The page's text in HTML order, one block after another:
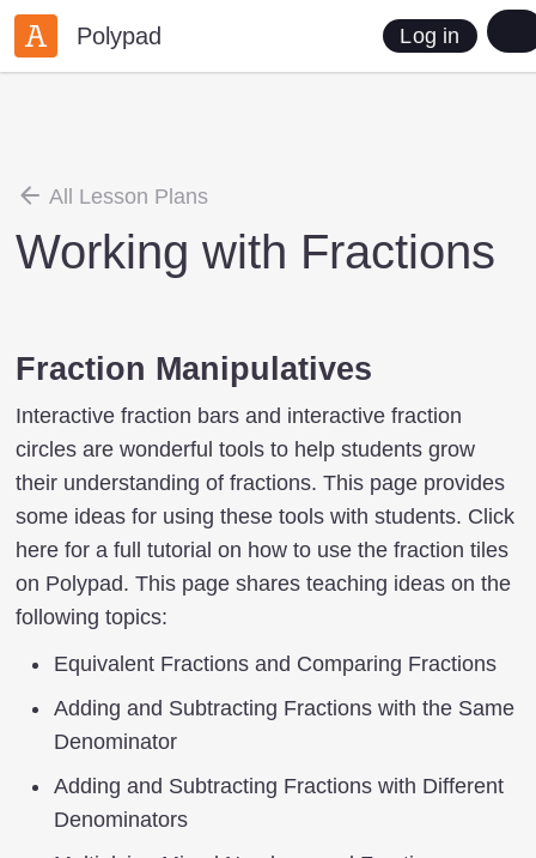
Polypad Log in
All Lesson Plans
Working with Fractions
Fraction Manipulatives
Interactive fraction bars and interactive fraction
circles are wonderful tools to help students grow
their understanding of fractions. This page provides
some ideas for using these tools with students. Click
here for a full tutorial on how to use the fraction tiles
on Polypad. This page shares teaching ideas on the
following topics:
Equivalent Fractions and Comparing Fractions
Adding and Subtracting Fractions with the Same
Denominator
Adding and Subtracting Fractions with Different
Denominators